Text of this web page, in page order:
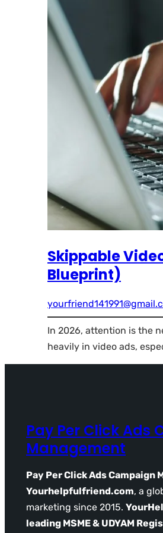
Skippable
Blueprint)
In 2026, attention is the
heavily in video ads,
Pay Per Click Ads
Management
Pay Per Click Ads Campaign
Yourhelpfulfriend.com, a
marketing since 2015.
leading MSME & UDYAM